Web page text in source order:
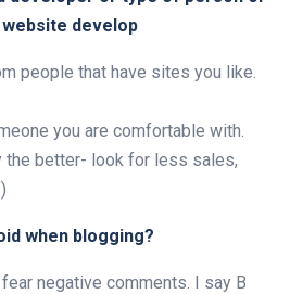
develop
people that have sites you like.
you are comfortable with.
the better- look for less sales,
when blogging?
negative comments. I say B